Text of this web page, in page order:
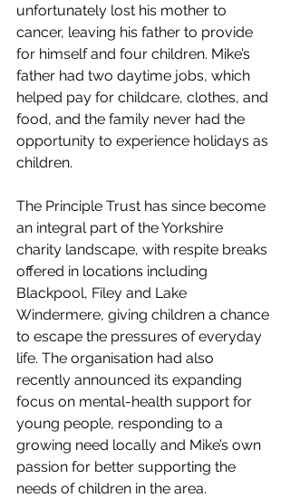
unfortunately lost his mother to
cancer, leaving his father to provide
for himself and four children. Mike’s
father had two daytime jobs, which
helped pay for childcare, clothes, and
food, and the family never had the
opportunity to experience holidays as
children.
The Principle Trust has since become
an integral part of the Yorkshire
charity landscape, with respite breaks
offered in locations including
Blackpool, Filey and Lake
Windermere, giving children a chance
to escape the pressures of everyday
life. The organisation had also
recently announced its expanding
focus on mental-health support for
young people, responding to a
growing need locally and Mike’s own
passion for better supporting the
needs of children in the area.